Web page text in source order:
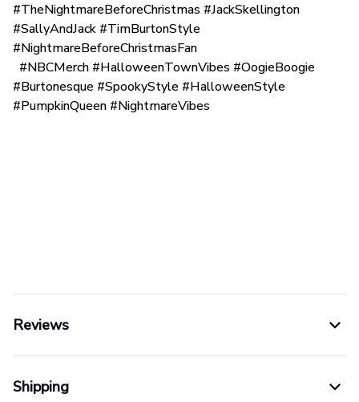
#TheNightmareBeforeChristmas #JackSkellington
#SallyAndJack #TimBurtonStyle
#NightmareBeforeChristmasFan
#NBCMerch #HalloweenTownVibes #OogieBoogie
#Burtonesque #SpookyStyle #HalloweenStyle
#PumpkinQueen #NightmareVibes
Reviews
Shipping